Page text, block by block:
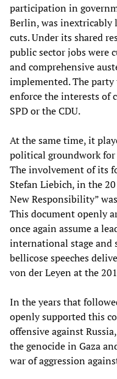
participation in
Berlin, was inextricably
cuts. Under its shared
public sector jobs were
and comprehensive
implemented. The
enforce the interests of
SPD or the CDU.
At the same time, it
political groundwork
The involvement of its
Stefan Liebich, in the
New Responsibility”
This document openly
once again assume a
international stage and
bellicose speeches
von der Leyen at the
In the years that
openly supported this
offensive against
the genocide in Gaza
war of aggression